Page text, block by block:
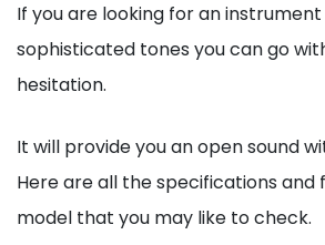
If you are looking for an
sophisticated tones you can go
hesitation.
It will provide you an open sound
Here are all the specifications and
model that you may like to check.